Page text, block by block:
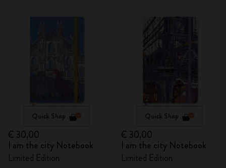
Quick Shop
€ 30,00
I am the city Notebook
Limited Edition
Quick Shop
€ 30,00
I am the city Notebook
Limited Edition